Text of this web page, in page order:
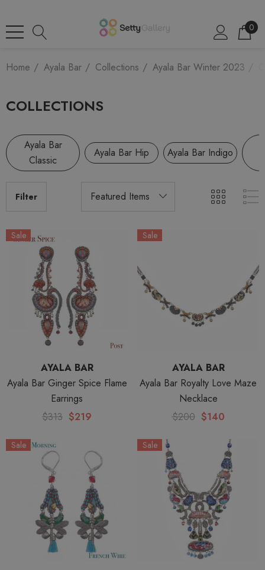
0
Home Ayala Bar Collections Ayala Bar Winter 2023
COLLECTIONS
Ayala Bar
Classic
Ayala Bar Hip Ayala Bar Indigo
Filter
Sale
AYALA BAR
Ayala Bar Ginger Spice Flame
Earrings
$313 $219
Sale
AYALA BAR
Ayala Bar Royalty Love Maze
Necklace
$200 $140
Sale Sale